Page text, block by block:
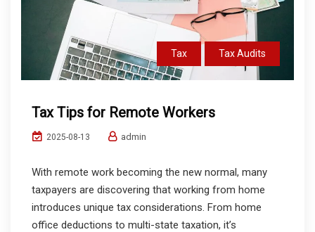
Tax Tax Audits
Tax Tips for Remote Workers
2025-08-13 admin
With remote work becoming the new normal, many
taxpayers are discovering that working from home
introduces unique tax considerations. From home
office deductions to multi-state taxation, it’s